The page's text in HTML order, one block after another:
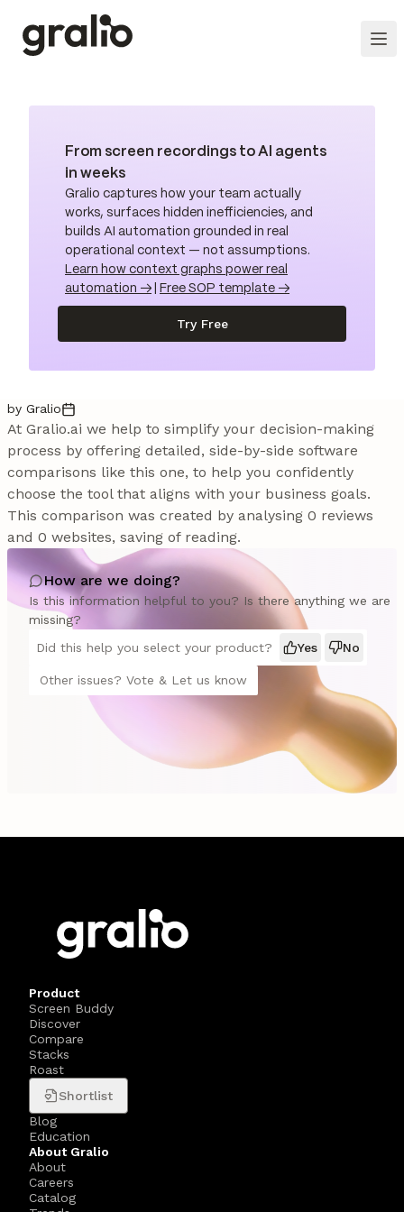
From screen recordings to AI agents
in weeks
Gralio captures how your team actually
works, surfaces hidden inefficiencies, and
builds AI automation grounded in real
operational context — not assumptions.
Learn how context graphs power real
automation →
Free SOP template →
Try Free
by Gralio
At Gralio.ai we help to simplify your decision-making
process by offering detailed, side-by-side software
comparisons like this one, to help you confidently
choose the tool that aligns with your business goals.
This comparison was created by analysing 0 reviews
and 0 websites, saving of reading.
How are we doing?
Is this information helpful to you? Is there anything we are
missing?
Did this help you select your product?
Yes No
Other issues? Vote & Let us know
Product
Screen Buddy
Discover
Compare
Stacks
Roast
Shortlist
Blog
Education
About Gralio
About
Careers
Catalog